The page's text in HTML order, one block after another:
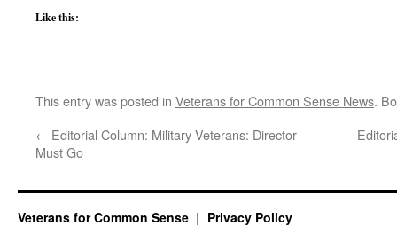
Like this:
This entry was posted in Veterans for Common Sense News.
← Editorial Column: Military Veterans: Director
Must Go
Veterans for Common Sense Privacy Policy